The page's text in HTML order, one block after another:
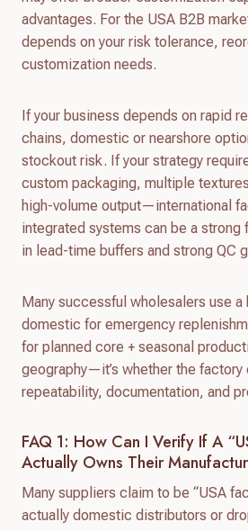
advantages. For the USA B2B
depends on your risk tolerance,
customization needs.
If your business depends on rapid
chains, domestic or nearshore
stockout risk. If your strategy
custom packaging, multiple
high-volume output—international
integrated systems can be a strong
in lead-time buffers and strong QC
Many successful wholesalers use a
domestic for emergency
for planned core + seasonal
geography—it’s whether the factory
repeatability, documentation, and
FAQ 1: How Can I Verify If A
Actually Owns Their
Many suppliers claim to be “USA
actually domestic distributors or